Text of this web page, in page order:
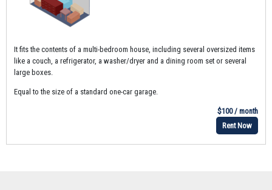
It fits the contents of a multi-bedroom house, including several oversized items
like a couch, a refrigerator, a washer/dryer and a dining room set or several
large boxes.
Equal to the size of a standard one-car garage.
$100 / month
Rent Now